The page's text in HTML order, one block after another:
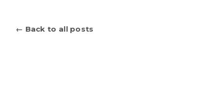
← Back to all posts